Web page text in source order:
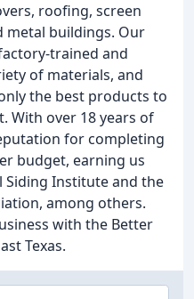
roofing, screen
metal buildings. Our
trained and
of materials, and
the best products to
With over 18 years of
for completing
budget, earning us
Institute and the
among others.
with the Better
Texas.